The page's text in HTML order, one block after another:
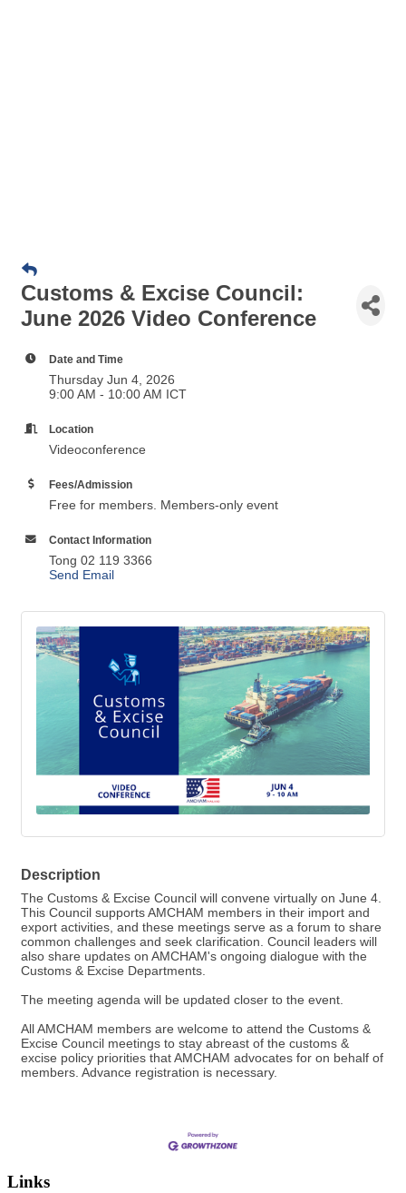
Customs & Excise Council:
June 2026 Video Conference
Date and Time
Thursday Jun 4, 2026
9:00 AM - 10:00 AM ICT
Location
Videoconference
Fees/Admission
Free for members. Members-only event
Contact Information
Tong 02 119 3366
Send Email
Description
The Customs & Excise Council will convene virtually on June 4.
This Council supports AMCHAM members in their import and
export activities, and these meetings serve as a forum to share
common challenges and seek clarification. Council leaders will
also share updates on AMCHAM's ongoing dialogue with the
Customs & Excise Departments.
The meeting agenda will be updated closer to the event.
All AMCHAM members are welcome to attend the Customs &
Excise Council meetings to stay abreast of the customs &
excise policy priorities that AMCHAM advocates for on behalf of
members. Advance registration is necessary.
Links